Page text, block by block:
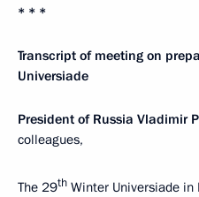
* * *
Transcript of meeting on
Universiade
President of Russia Vladimir
colleagues,
The 29th Winter Universiade